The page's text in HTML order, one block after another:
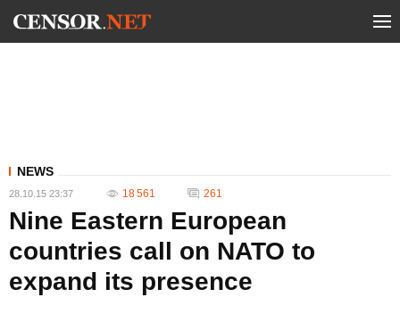
NEWS
28.10.15 23:37 18 561 261
Nine Eastern European
countries call on NATO to
expand its presence